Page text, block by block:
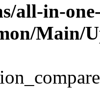
all-in-
Main/